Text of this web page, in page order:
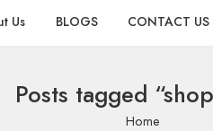
Us BLOGS CONTACT US
Posts tagged
Home